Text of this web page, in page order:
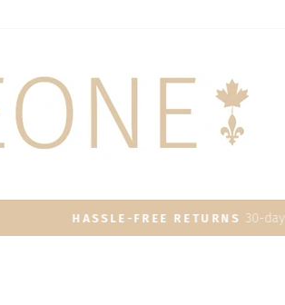
Pause
RETURNS 30-day postage paid returns